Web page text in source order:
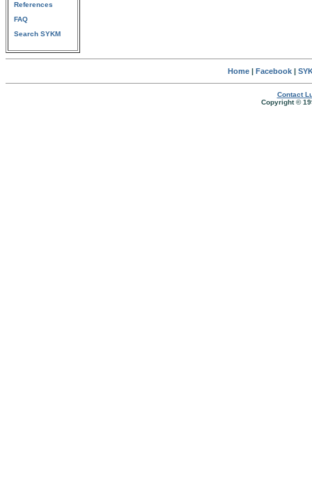
References
FAQ
Search SYKM
Home| Facebook|
Contact
Copyright ©